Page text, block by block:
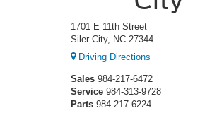
1701 E 11th Street
Siler City, NC 27344
Driving Directions
Sales 984-217-6472
Service 984-313-9728
Parts 984-217-6224